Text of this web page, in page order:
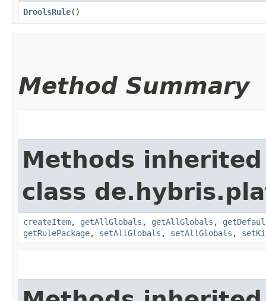
DroolsRule()
Method Summary
Methods
class
createItem, getAllGlobals , getAllGlobals ,
getRulePackage, setAllGlobals , setAllGlobals ,